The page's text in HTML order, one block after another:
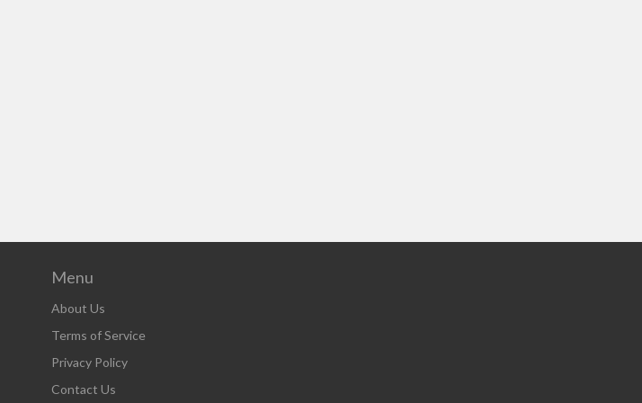
Menu
About Us
Terms of Service
Privacy Policy
Contact Us